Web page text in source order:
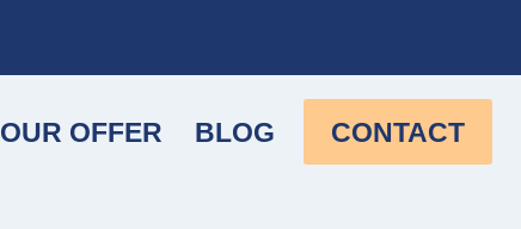
OUR OFFER BLOG CONTACT